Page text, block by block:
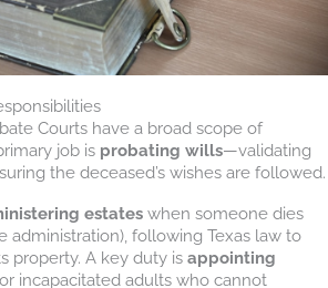
Courts have a broad scope of
job is probating wills—validating
the deceased’s wishes are followed.
estates when someone dies
administration), following Texas law to
property. A key duty is appointing
incapacitated adults who cannot